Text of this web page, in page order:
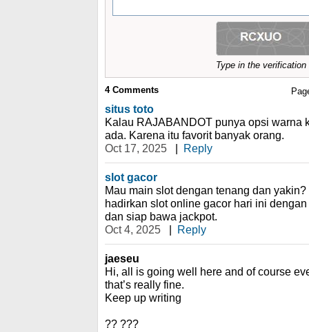
Type in the
4Comments
situs toto
Kalau RAJABANDOT punya opsi warna
ada. Karena itu favorit banyak orang.
Oct 17, 2025
| Reply
slot gacor
Mau main slot dengan tenang dan
hadirkan slot online gacor hari ini
dan siap bawa jackpot.
Oct 4, 2025
| Reply
jaeseu
Hi, all is going well here and of course
that’s really fine.
Keep up writing
?? ???